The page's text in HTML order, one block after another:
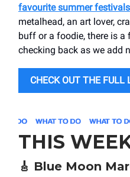
favourite summer festivals
metalhead, an art lover,
buff or a foodie, there is a
checking back as we add
CHECK OUT THE FULL
THIS
🎸 Blue Moon